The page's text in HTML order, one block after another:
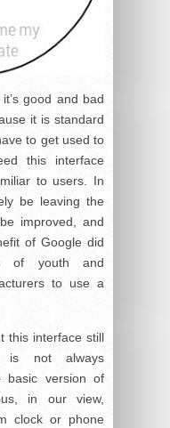
good and bad
it is standard
to get used to
this interface
to users. In
be leaving the
improved, and
of Google did
of youth and
to use a
this interface still
is not always
basic version of
in our view,
clock or phone